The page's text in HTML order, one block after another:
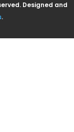
Designed and
.